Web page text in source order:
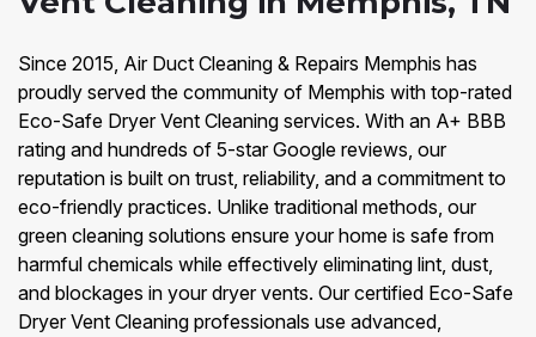
Since 2015, Air Duct Cleaning & Repairs Memphis has
proudly served the community of Memphis with top-rated
Eco-Safe Dryer Vent Cleaning services. With an A+ BBB
rating and hundreds of 5-star Google reviews, our
reputation is built on trust, reliability, and a commitment to
eco-friendly practices. Unlike traditional methods, our
green cleaning solutions ensure your home is safe from
harmful chemicals while effectively eliminating lint, dust,
and blockages in your dryer vents. Our certified Eco-Safe
Dryer Vent Cleaning professionals use advanced,